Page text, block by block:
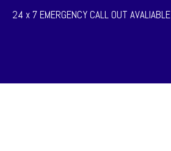
24 x 7 EMERGENCY CALL OUT AVALIABLE